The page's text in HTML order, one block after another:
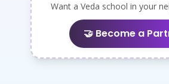
Want a Veda school in your
🤝 Become a